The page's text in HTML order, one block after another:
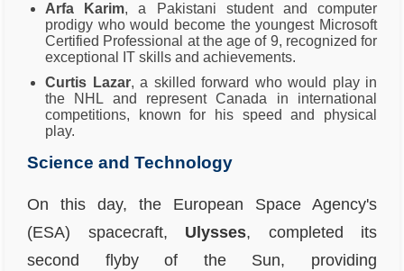
Arfa Karim, a Pakistani student and computer
prodigy who would become the youngest Microsoft
Certified Professional at the age of 9, recognized for
exceptional IT skills and achievements.
Curtis Lazar, a skilled forward who would play in
the NHL and represent Canada in international
competitions, known for his speed and physical
play.
Science and Technology
On this day, the European Space Agency's
(ESA) spacecraft, Ulysses, completed its
second flyby of the Sun, providing